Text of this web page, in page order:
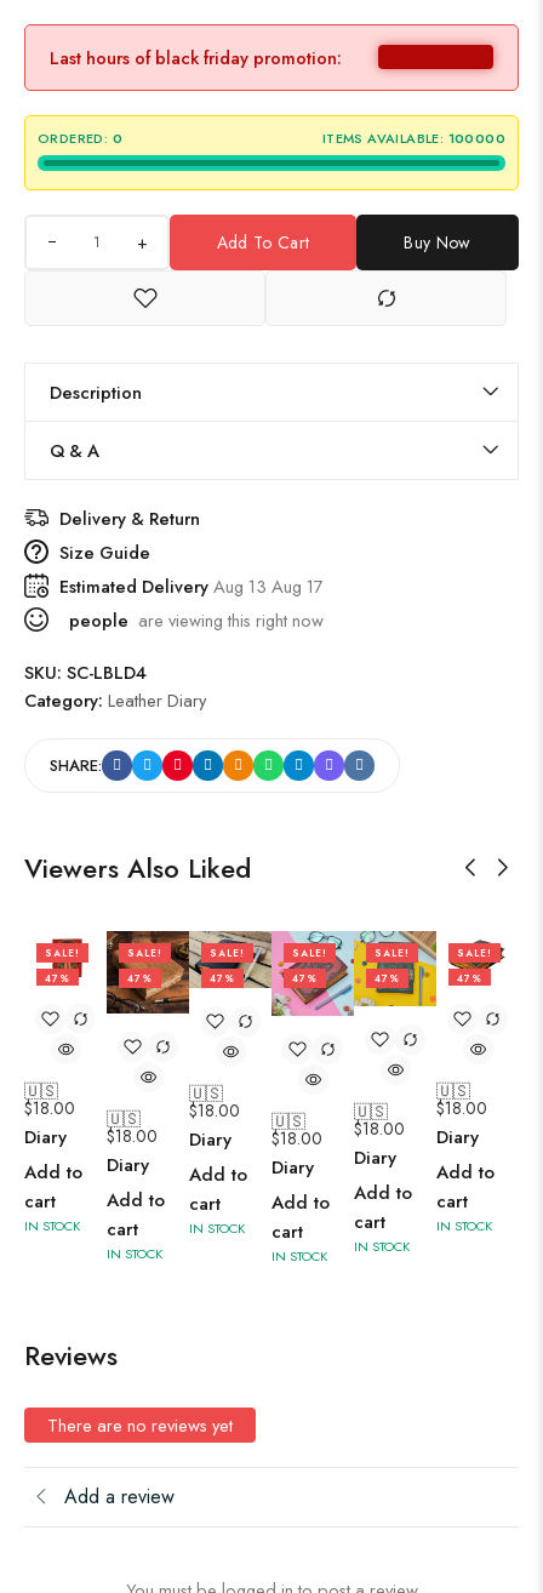
Last hours of black friday promotion:
ORDERED: 0 ITEMS AVAILABLE: 100000
+ Add To Cart Buy Now
Description
Q & A
Delivery & Return
Size Guide
Estimated DeliveryAug 13 Aug 17
people are viewing this right now
SKU: SC-LBLD4
Category: Leather Diary
SHARE:
Viewers Also Liked
SALE!
47%
🇺🇸
$18.00
Diary
Add to
cart
IN STOCK
SALE!
47%
🇺🇸
$18.00
Diary
Add to
cart
IN STOCK
SALE!
47%
🇺🇸
$18.00
Diary
Add to
cart
IN STOCK
SALE!
47%
🇺🇸
$18.00
Diary
Add to
cart
IN STOCK
SALE!
47%
🇺🇸
$18.00
Diary
Add to
cart
IN STOCK
SALE!
47%
🇺🇸
$18.00
Diary
Add to
cart
IN STOCK
Reviews
There are no reviews yet
Add a review